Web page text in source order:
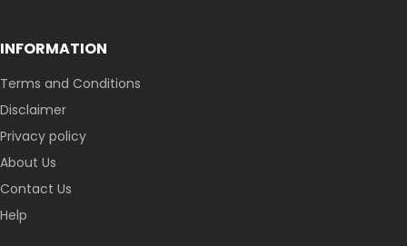
INFORMATION
Terms and Conditions
Disclaimer
Privacy policy
About Us
Contact Us
Help